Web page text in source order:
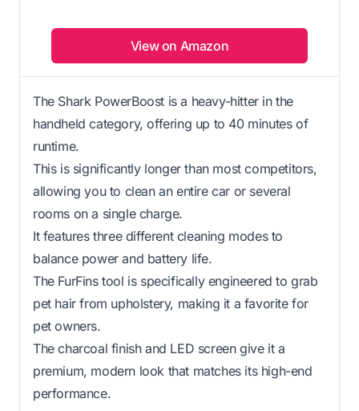
View on Amazon
The Shark PowerBoost is a heavy-hitter in the
handheld category, offering up to 40 minutes of
runtime.
This is significantly longer than most competitors,
allowing you to clean an entire car or several
rooms on a single charge.
It features three different cleaning modes to
balance power and battery life.
The FurFins tool is specifically engineered to grab
pet hair from upholstery, making it a favorite for
pet owners.
The charcoal finish and LED screen give it a
premium, modern look that matches its high-end
performance.